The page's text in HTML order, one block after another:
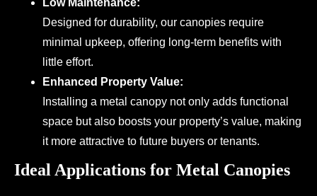
Designed for durability, our canopies require
minimal upkeep, offering long-term benefits with
little effort.
Enhanced Property Value:
Installing a metal canopy not only adds functional
space but also boosts your property’s value, making
it more attractive to future buyers or tenants.
Ideal Applications for Metal Canopies